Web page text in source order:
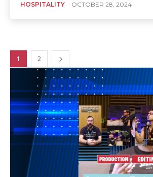
HOSPITALITY OCTOBER 28, 2024
1 2